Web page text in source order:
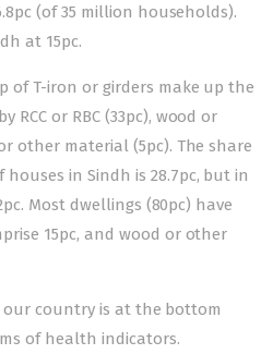
(of 35 million households).
at 15pc.
of T-iron or girders make up the
RCC or RBC (33pc), wood or
other material (5pc). The share
in Sindh is 28.7pc, but in
Most dwellings (80pc) have
15pc, and wood or other
country is at the bottom
of health indicators.